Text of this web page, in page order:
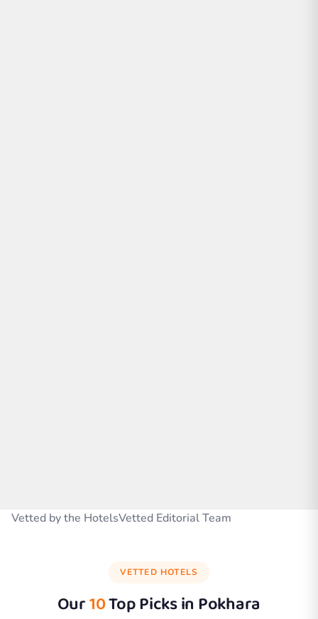
Vetted by the HotelsVetted Editorial Team
VETTED HOTELS
Our10Top Picks in Pokhara